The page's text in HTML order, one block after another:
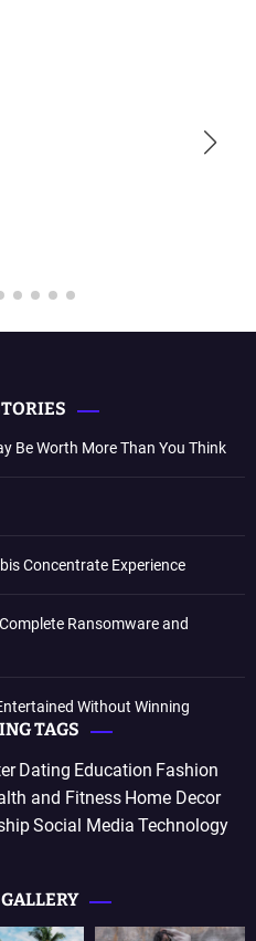
Be Worth More Than You Think
Concentrate Experience
Ransomware and
Without Winning
TAGS
Dating Education Fashion
and Fitness Home Decor
Social Media Technology